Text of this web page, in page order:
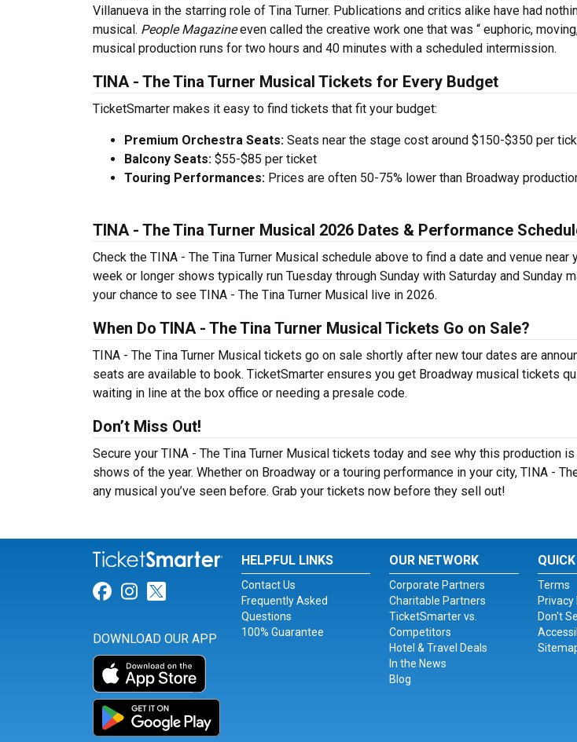
Villanueva in the starring role of Tina Turner. Publications and critics alike have had
musical. People Magazineeven called the creative work one that was “ euphoric,
musical production runs for two hours and 40 minutes with a scheduled intermission.
TINA - The Tina Turner Musical Tickets for Every Budget
TicketSmarter makes it easy to find tickets that fit your budget:
Premium Orchestra Seats: Seats near the stage cost around $150-$350 per
Balcony Seats: $55-$85 per ticket
Touring Performances: Prices are often 50-75% lower than Broadway
TINA - The Tina Turner Musical 2026 Dates & Performance
Check the TINA - The Tina Turner Musical schedule above to find a date and venue near
week or longer shows typically run Tuesday through Sunday with Saturday and Sunday
your chance to see TINA - The Tina Turner Musical live in 2026.
When Do TINA - The Tina Turner Musical Tickets Go on Sale?
TINA - The Tina Turner Musical tickets go on sale shortly after new tour dates are
seats are available to book. TicketSmarter ensures you get Broadway musical tickets
waiting in line at the box office or needing a presale code.
Don’t Miss Out!
Secure your TINA - The Tina Turner Musical tickets today and see why this production
shows of the year. Whether on Broadway or a touring performance in your city, TINA -
any musical you’ve seen before. Grab your tickets now before they sell out!
Link for Facebook
Link for Instagram
Link for Twitter
DOWNLOAD OUR APP
HELPFUL LINKS
Contact Us
Frequently Asked
Questions
100% Guarantee
OUR NETWORK
Corporate Partners
Charitable Partners
TicketSmarter vs.
Competitors
Hotel & Travel Deals
In the News
Blog
Terms
Privacy
Don't